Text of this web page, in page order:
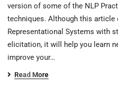
version of some of the NLP
techniques. Although this article
Representational Systems with
elicitation, it will help you learn
improve your…
Read More